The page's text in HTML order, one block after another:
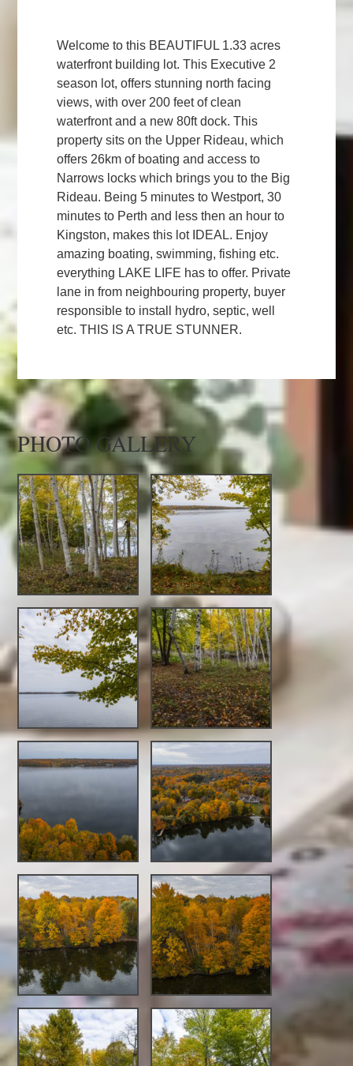
Welcome to this BEAUTIFUL 1.33 acres
waterfront building lot. This Executive 2
season lot, offers stunning north facing
views, with over 200 feet of clean
waterfront and a new 80ft dock. This
property sits on the Upper Rideau, which
offers 26km of boating and access to
Narrows locks which brings you to the Big
Rideau. Being 5 minutes to Westport, 30
minutes to Perth and less then an hour to
Kingston, makes this lot IDEAL. Enjoy
amazing boating, swimming, fishing etc.
everything LAKE LIFE has to offer. Private
lane in from neighbouring property, buyer
responsible to install hydro, septic, well
etc. THIS IS A TRUE STUNNER.
PHOTO GALLERY